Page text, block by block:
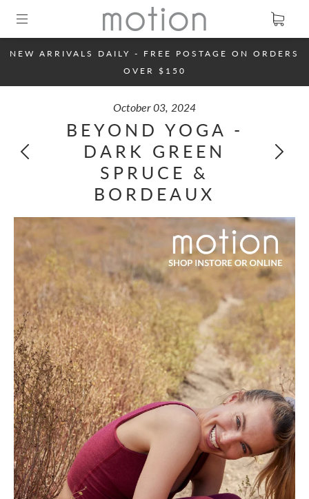
NEW ARRIVALS DAILY - FREE POSTAGE ON ORDERS
OVER $150
October 03, 2024
BEYOND YOGA -
DARK GREEN
SPRUCE &
BORDEAUX